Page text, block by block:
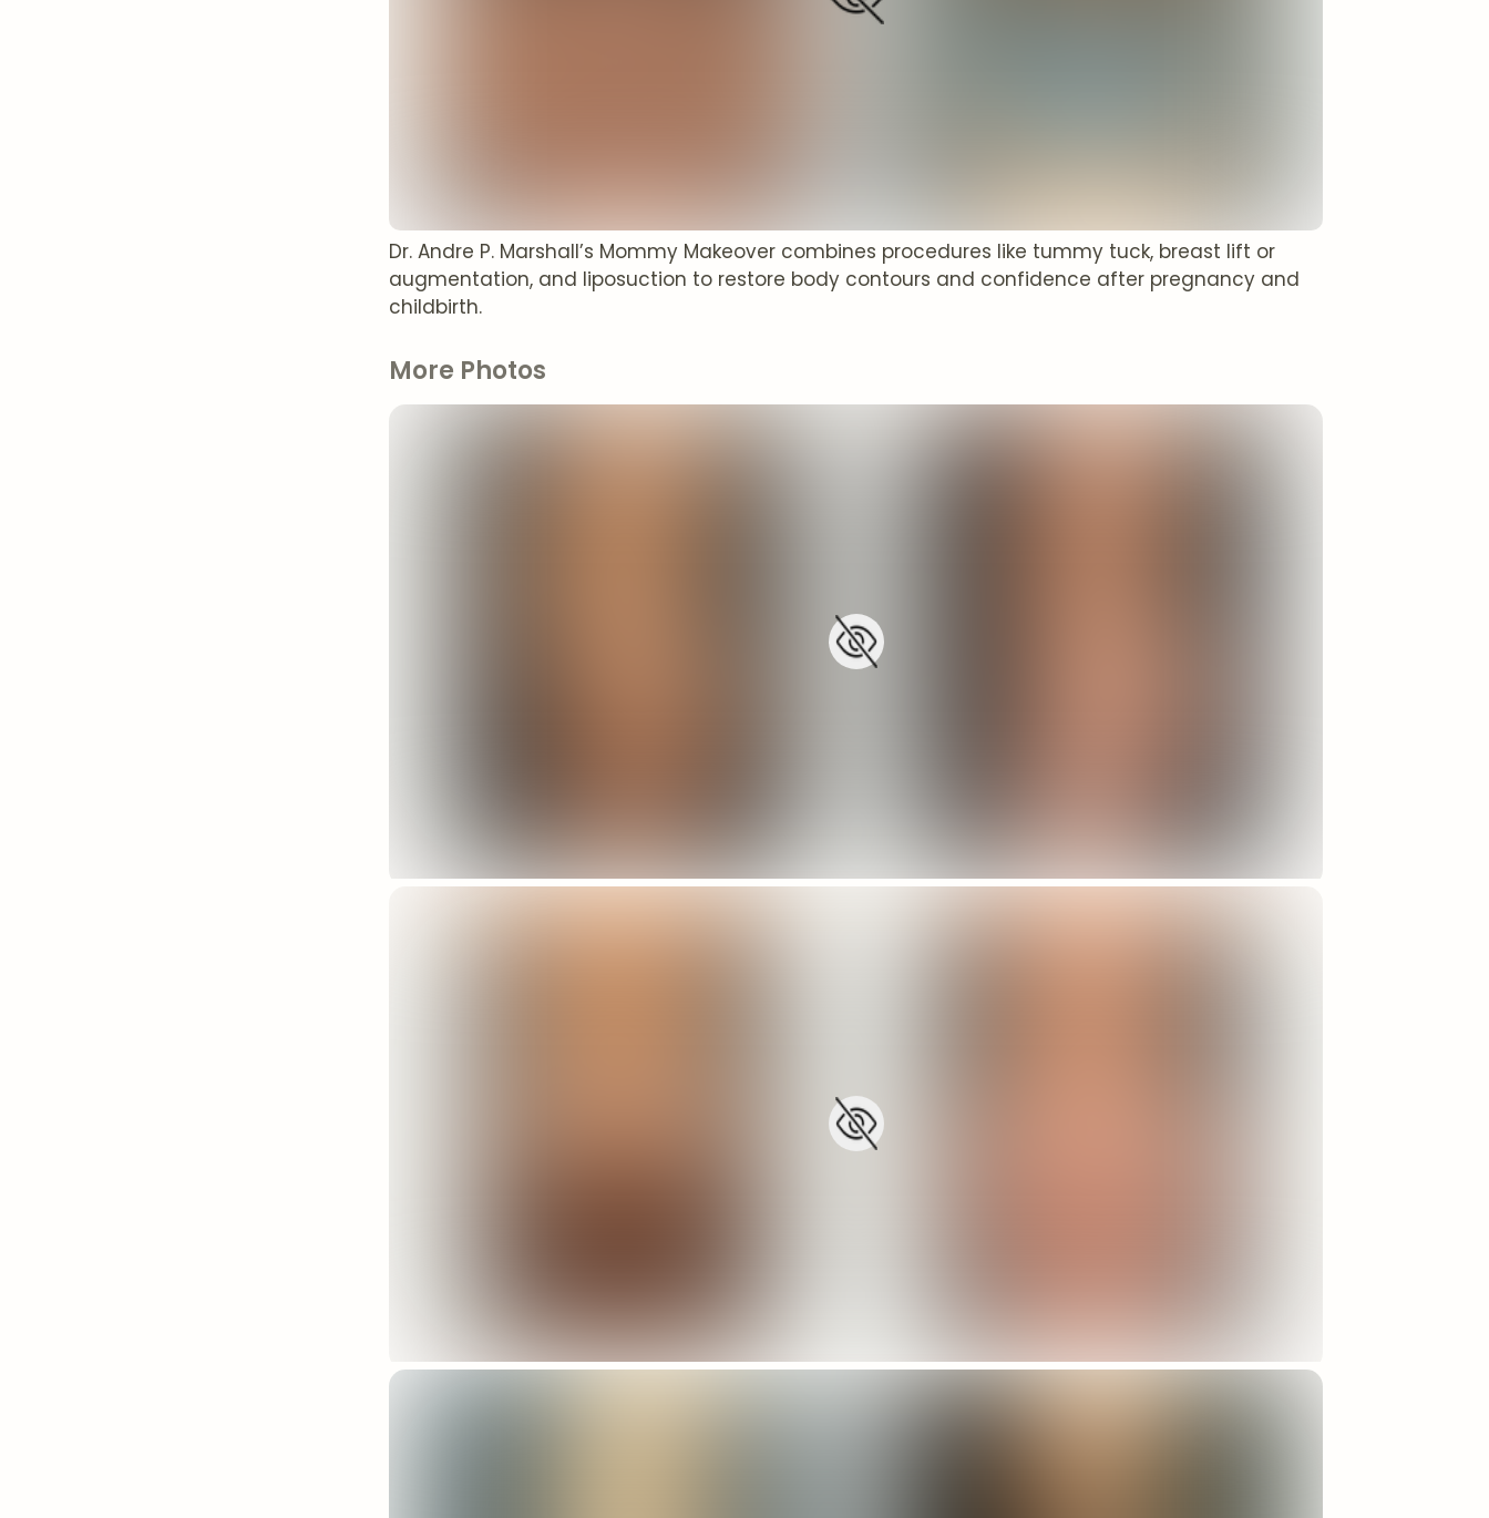
Dr. Andre P. Marshall’s Mommy Makeover combines procedures like tummy tuck, breast lift or
augmentation, and liposuction to restore body contours and confidence after pregnancy and
childbirth.
More Photos